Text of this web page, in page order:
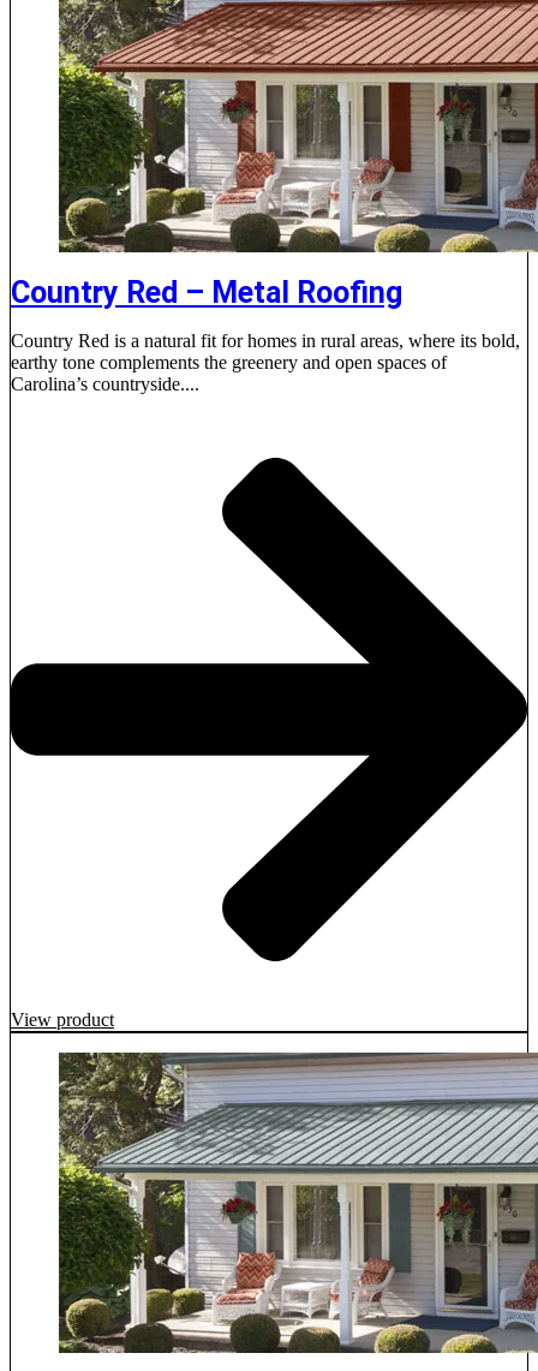
Country Red – Metal Roofing
Country Red is a natural fit for homes in rural areas, where its bold,
earthy tone complements the greenery and open spaces of
Carolina’s countryside....
View product